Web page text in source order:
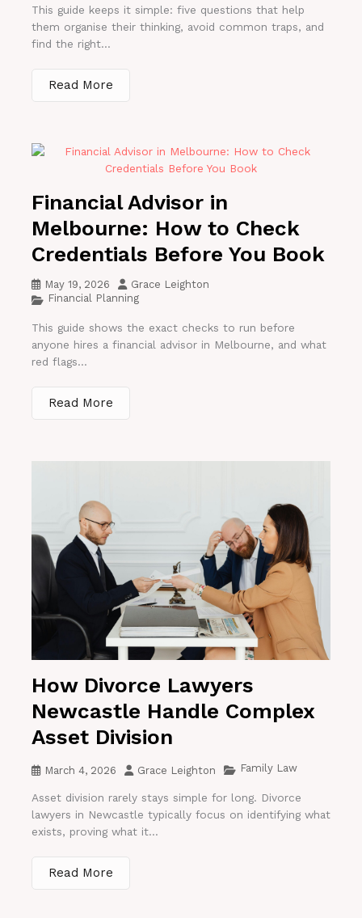
This guide keeps it simple: five questions that help
them organise their thinking, avoid common traps, and
find the right...
Read More
Financial Advisor in
Melbourne: How to Check
Credentials Before You Book
May 19, 2026
Grace Leighton
Financial Planning
This guide shows the exact checks to run before
anyone hires a financial advisor in Melbourne, and what
red flags...
Read More
How Divorce Lawyers
Newcastle Handle Complex
Asset Division
March 4, 2026 Grace Leighton Family Law
Asset division rarely stays simple for long. Divorce
lawyers in Newcastle typically focus on identifying what
exists, proving what it...
Read More